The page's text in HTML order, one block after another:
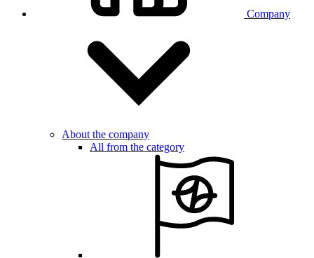
Company
About the company
All from the category